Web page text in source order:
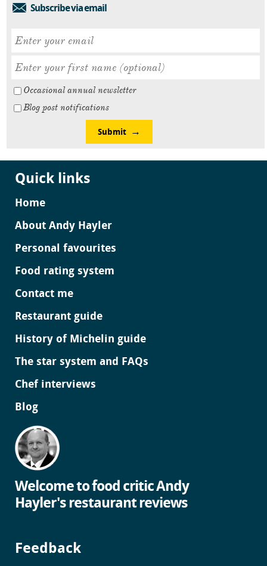
Subscribe via email
Occasional annual newsletter
Blog post notifications
Submit
Quick links
Home
About Andy Hayler
Personal favourites
Food rating system
Contact me
Restaurant guide
History of Michelin guide
The star system and FAQs
Chef interviews
Blog
Welcome to food critic Andy
Hayler's restaurant reviews
Feedback